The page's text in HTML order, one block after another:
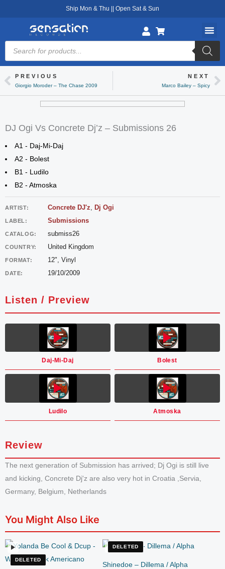
Ship Mon & Thu || Open Sat & Sun
Products
search
PrevPREVIOUS
Giorgio Moroder – The Chase 2009
NEXT
Marco Bailey – Spicy
DJ Ogi Vs Concrete Dj’z – Submissions 26
A1 - Daj-Mi-Daj
A2 - Bolest
B1 - Ludilo
B2 - Atmoska
ARTIST: Concrete DJ'z, Dj Ogi
LABEL: Submissions
CATALOG: submiss26
COUNTRY: United Kingdom
FORMAT: 12", Vinyl
DATE: 19/10/2009
Listen / Preview
Daj-Mi-Daj Bolest
Ludilo Atmoska
Review
The next generation of Submission has arrived; Dj Ogi is still live
and kicking, Concrete Dj'z are also very hot in Croatia ,Servia,
Germany, Belgium, Netherlands
You Might Also Like
DELETED
DELETED
Shinedoe – Dillema / Alpha